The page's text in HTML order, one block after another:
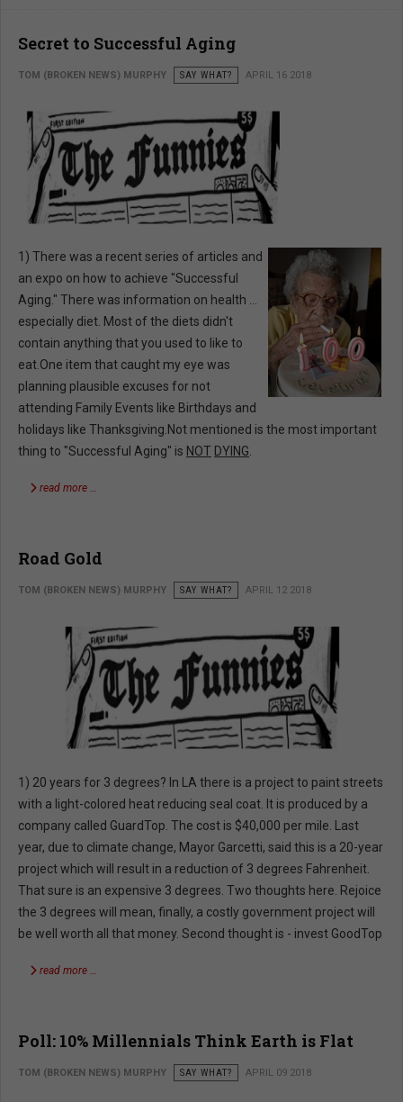
Secret to Successful Aging
TOM (BROKEN NEWS) MURPHY SAY WHAT? APRIL 16 2018
1) There was a recent series of articles and
an expo on how to achieve "Successful
Aging." There was information on health …
especially diet. Most of the diets didn't
contain anything that you used to like to
eat.One item that caught my eye was
planning plausible excuses for not
attending Family Events like Birthdays and
holidays like Thanksgiving.Not mentioned is the most important
thing to "Successful Aging" is NOT DYING
read more …
Road Gold
TOM (BROKEN NEWS) MURPHY SAY WHAT? APRIL 12 2018
1) 20 years for 3 degrees? In LA there is a project to paint streets
with a light-colored heat reducing seal coat. It is produced by a
company called GuardTop. The cost is $40,000 per mile. Last
year, due to climate change, Mayor Garcetti, said this is a 20-year
project which will result in a reduction of 3 degrees Fahrenheit.
That sure is an expensive 3 degrees. Two thoughts here. Rejoice
the 3 degrees will mean, finally, a costly government project will
be well worth all that money. Second thought is - invest GoodTop
read more …
Poll: 10% Millennials Think Earth is Flat
TOM (BROKEN NEWS) MURPHY SAY WHAT? APRIL 09 2018